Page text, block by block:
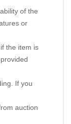
of the
or
the item is
If you
auction